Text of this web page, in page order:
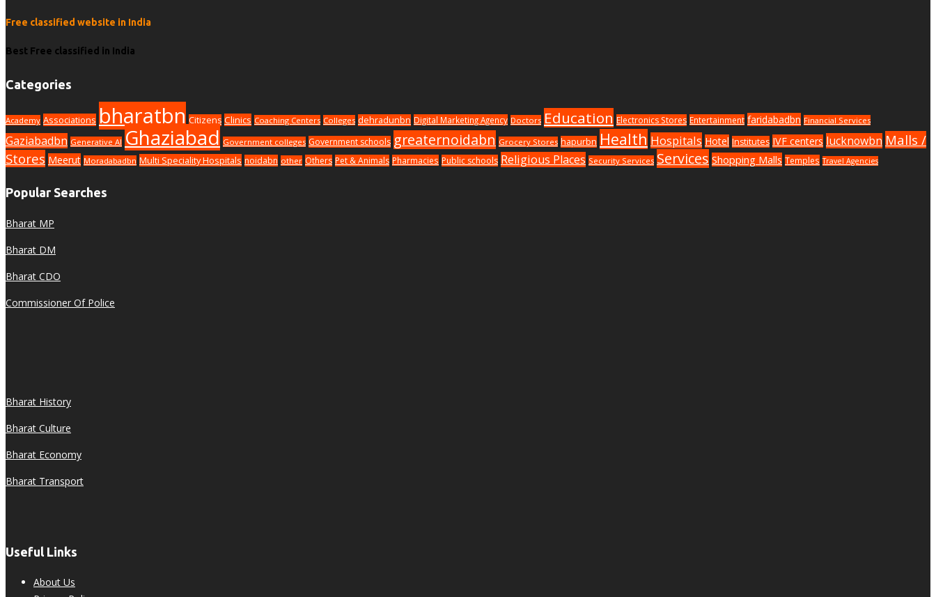
Free classified website in India
Best Free classified in India
Categories
Academy Associations bharatbn Citizens Clinics Coaching Centers Colleges dehradunbn Digital Marketing Agency Doctors Education Electronics Stores Entertainment faridabadbn Financial Services
Gaziabadbn Generative AI Ghaziabad Government colleges Government schools greaternoidabn Grocery Stores hapurbn Health Hospitals Hotel Institutes IVF centers lucknowbn Malls /
Stores Meerut Moradabadbn Multi Speciality Hospitals noidabn other Others Pet & Animals Pharmacies Public schools Religious Places Security Services Services Shopping Malls Temples Travel Agencies
Popular Searches
Bharat MP
Bharat DM
Bharat CDO
Commissioner Of Police
Bharat History
Bharat Culture
Bharat Economy
Bharat Transport
Useful Links
About Us